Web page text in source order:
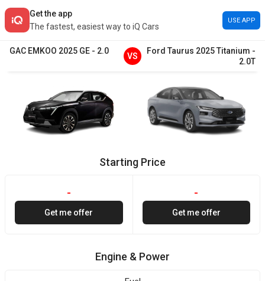
Get the app
The fastest, easiest way to iQ Cars
USE APP
GAC EMKOO 2025 GE - 2.0
VS
Ford Taurus 2025Titanium -
2.0T
Starting Price
-
Get me offer
-
Get me offer
Engine & Power